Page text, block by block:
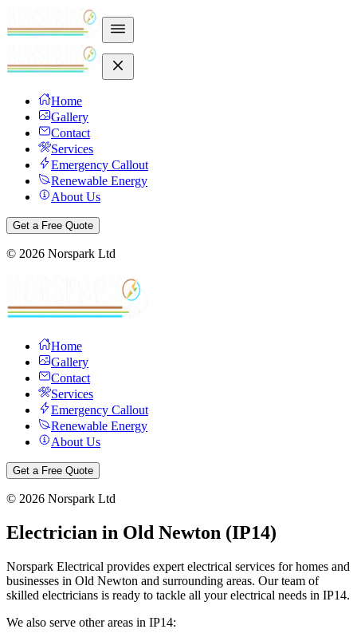
Home
Gallery
Contact
Services
Emergency Callout
Renewable Energy
About Us
Get a Free Quote
© 2026 Norspark Ltd
Home
Gallery
Contact
Services
Emergency Callout
Renewable Energy
About Us
Get a Free Quote
© 2026 Norspark Ltd
Electrician in Old Newton (IP14)
Norspark Electrical provides expert electrical services for homes and
businesses in Old Newton and surrounding areas. Our team of
skilled electricians is ready to tackle all your electrical needs in IP14.
We also serve other areas in IP14: